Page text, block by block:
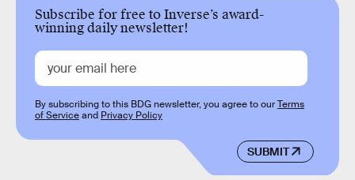
Subscribe for free to Inverse’s award-
winning daily newsletter!
SUBMIT
By subscribing to this BDG newsletter, you agree to ourTerms
of Serviceand Privacy Policy